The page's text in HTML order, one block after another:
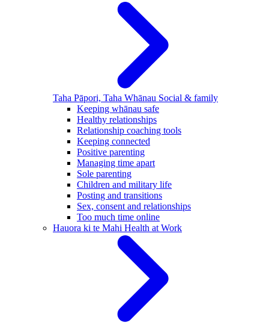
Taha Pāpori, Taha Whānau Social & family
Keeping whānau safe
Healthy relationships
Relationship coaching tools
Keeping connected
Positive parenting
Managing time apart
Sole parenting
Children and military life
Posting and transitions
Sex, consent and relationships
Too much time online
Hauora ki te Mahi Health at Work